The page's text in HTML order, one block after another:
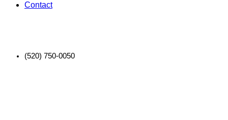
Contact
(520) 750-0050